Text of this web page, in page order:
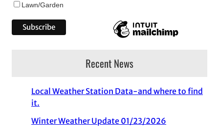
Lawn/Garden
Recent News
Local Weather Station Data-and where to find
it.
Winter Weather Update 01/23/2026